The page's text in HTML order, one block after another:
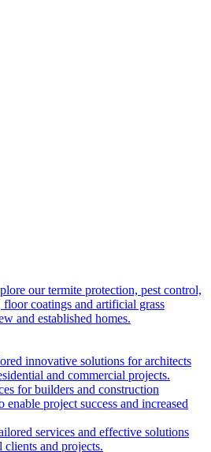
our termite protection, pest control,
coatings and artificial grass
and established homes.
innovative solutions for architects
and commercial projects.
for builders and construction
enable project success and increased
services and effective solutions
and projects.